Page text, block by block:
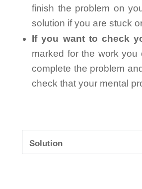
finish the problem on
solution if you are stuck
If you want to check
marked for the work
complete the problem
check that your mental
Solution